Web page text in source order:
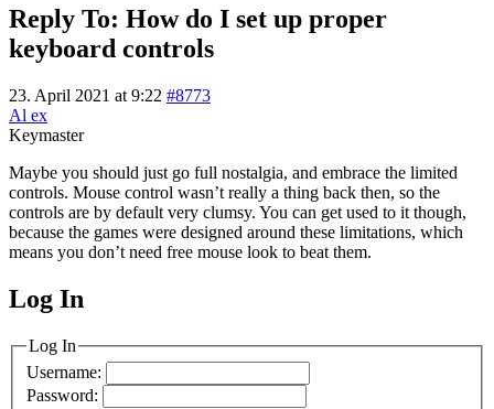
Reply To: How do I set up proper
keyboard controls
23. April 2021 at 9:22 #8773
Al ex
Keymaster
Maybe you should just go full nostalgia, and embrace the limited
controls. Mouse control wasn’t really a thing back then, so the
controls are by default very clumsy. You can get used to it though,
because the games were designed around these limitations, which
means you don’t need free mouse look to beat them.
MagicDosbox (C) 2014 – 2025
Log In
Log In
Username:
Password: